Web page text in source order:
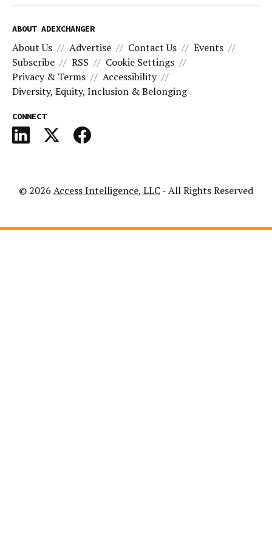
ABOUT ADEXCHANGER
About Us Advertise Contact Us
Events
Subscribe
RSS
Cookie Settings
Privacy & Terms
Accessibility
Diversity, Equity, Inclusion & Belonging
CONNECT
© 2026 Access Intelligence, LLC- All Rights Reserved